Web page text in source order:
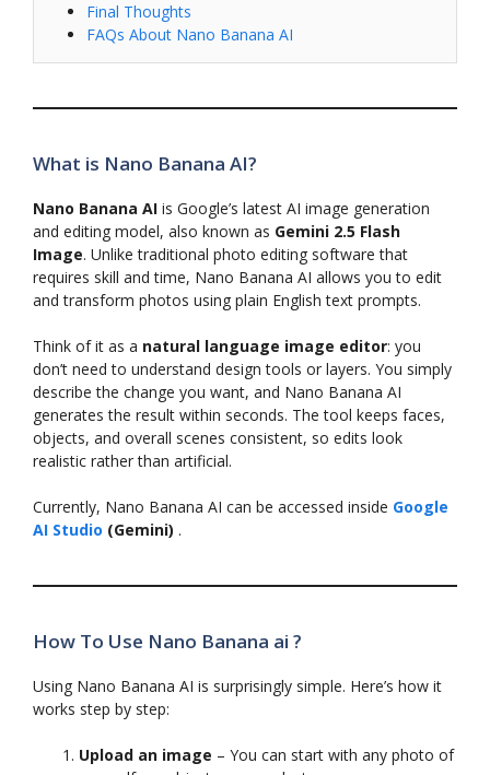
Final Thoughts
FAQs About Nano Banana AI
What is Nano Banana AI?
Nano Banana AI is Google’s latest AI image generation
and editing model, also known as Gemini 2.5 Flash
Image. Unlike traditional photo editing software that
requires skill and time, Nano Banana AI allows you to edit
and transform photos using plain English text prompts.
Think of it as a natural language image editor: you
don’t need to understand design tools or layers. You simply
describe the change you want, and Nano Banana AI
generates the result within seconds. The tool keeps faces,
objects, and overall scenes consistent, so edits look
realistic rather than artificial.
Currently, Nano Banana AI can be accessed inside Google
AI Studio (Gemini) .
How To Use Nano Banana ai ?
Using Nano Banana AI is surprisingly simple. Here’s how it
works step by step:
Upload an image – You can start with any photo of